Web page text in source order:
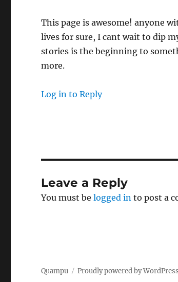
This page is awesome! anyone
lives for sure, I cant wait to dip
stories is the beginning to
more.
Log in to Reply
Leave a Reply
You must belogged in to post a
Quampu Proudly powered by WordPress